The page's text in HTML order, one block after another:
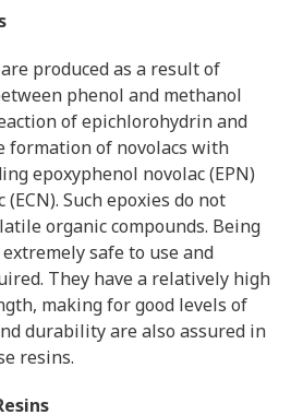
produced as a result of
phenol and methanol
of epichlorohydrin and
formation of novolacs with
epoxyphenol novolac (EPN)
Such epoxies do not
organic compounds. Being
safe to use and
They have a relatively high
making for good levels of
durability are also assured in
resins.